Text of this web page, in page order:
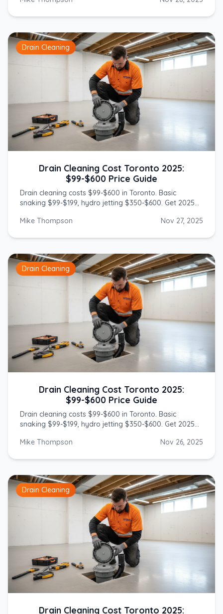
Drain Cleaning
Drain Cleaning Cost Toronto 2025:
$99-$600 Price Guide
Drain cleaning costs $99-$600 in Toronto. Basic
snaking $99-$199, hydro jetting $350-$600. Get 2025
Mike Thompson
Nov 27, 2025
Drain Cleaning
Drain Cleaning Cost Toronto 2025:
$99-$600 Price Guide
Drain cleaning costs $99-$600 in Toronto. Basic
snaking $99-$199, hydro jetting $350-$600. Get 2025
Mike Thompson
Nov 26, 2025
Drain Cleaning
Drain Cleaning Cost Toronto 2025: